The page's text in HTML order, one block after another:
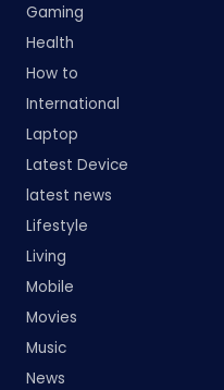
Gaming
Health
How to
International
Laptop
Latest Device
latest news
Lifestyle
Living
Mobile
Movies
Music
News